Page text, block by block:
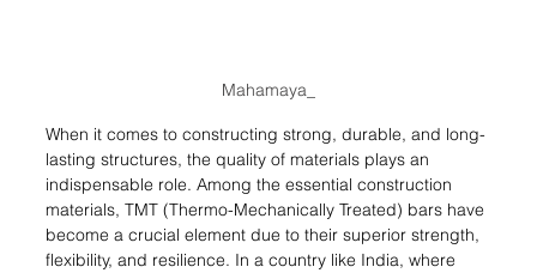
Mahamaya_
When it comes to constructing strong, durable, and long-
lasting structures, the quality of materials plays an
indispensable role. Among the essential construction
materials, TMT (Thermo-Mechanically Treated) bars have
become a crucial element due to their superior strength,
flexibility, and resilience. In a country like India, where